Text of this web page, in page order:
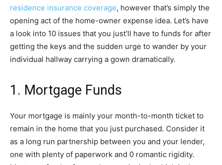
residence insurance coverage, however that’s simply the
opening act of the home-owner expense idea. Let’s have
a look into 10 issues that you just’ll have to funds for after
getting the keys and the sudden urge to wander by your
individual hallway carrying a gown dramatically.
1. Mortgage Funds
Your mortgage is mainly your month-to-month ticket to
remain in the home that you just purchased. Consider it
as a long run partnership between you and your lender,
one with plenty of paperwork and 0 romantic rigidity.